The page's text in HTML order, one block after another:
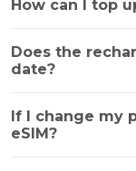
How can I top
Does the
date?
If I change my
eSIM?